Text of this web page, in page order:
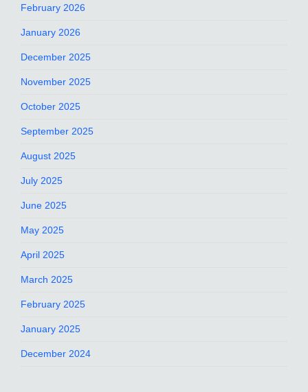
February 2026
January 2026
December 2025
November 2025
October 2025
September 2025
August 2025
July 2025
June 2025
May 2025
April 2025
March 2025
February 2025
January 2025
December 2024